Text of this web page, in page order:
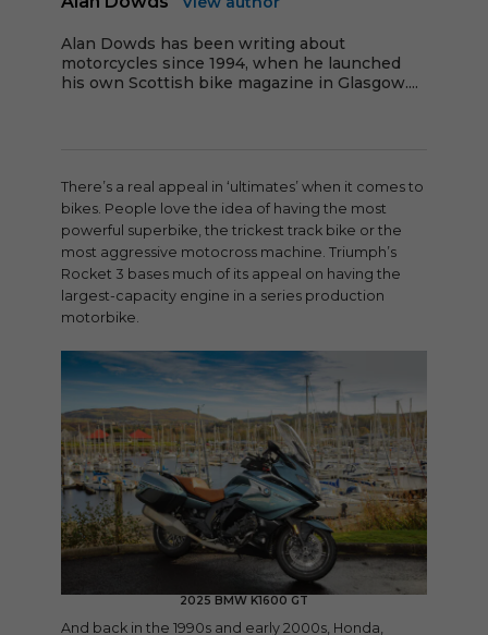
Alan Dowds has been writing about
motorcycles since 1994, when he launched
his own Scottish bike magazine in Glasgow....
There’s a real appeal in ‘ultimates’ when it comes to
bikes. People love the idea of having the most
powerful superbike, the trickest track bike or the
most aggressive motocross machine. Triumph’s
Rocket 3 bases much of its appeal on having the
largest-capacity engine in a series production
motorbike.
2025 BMW K1600 GT
And back in the 1990s and early 2000s, Honda,